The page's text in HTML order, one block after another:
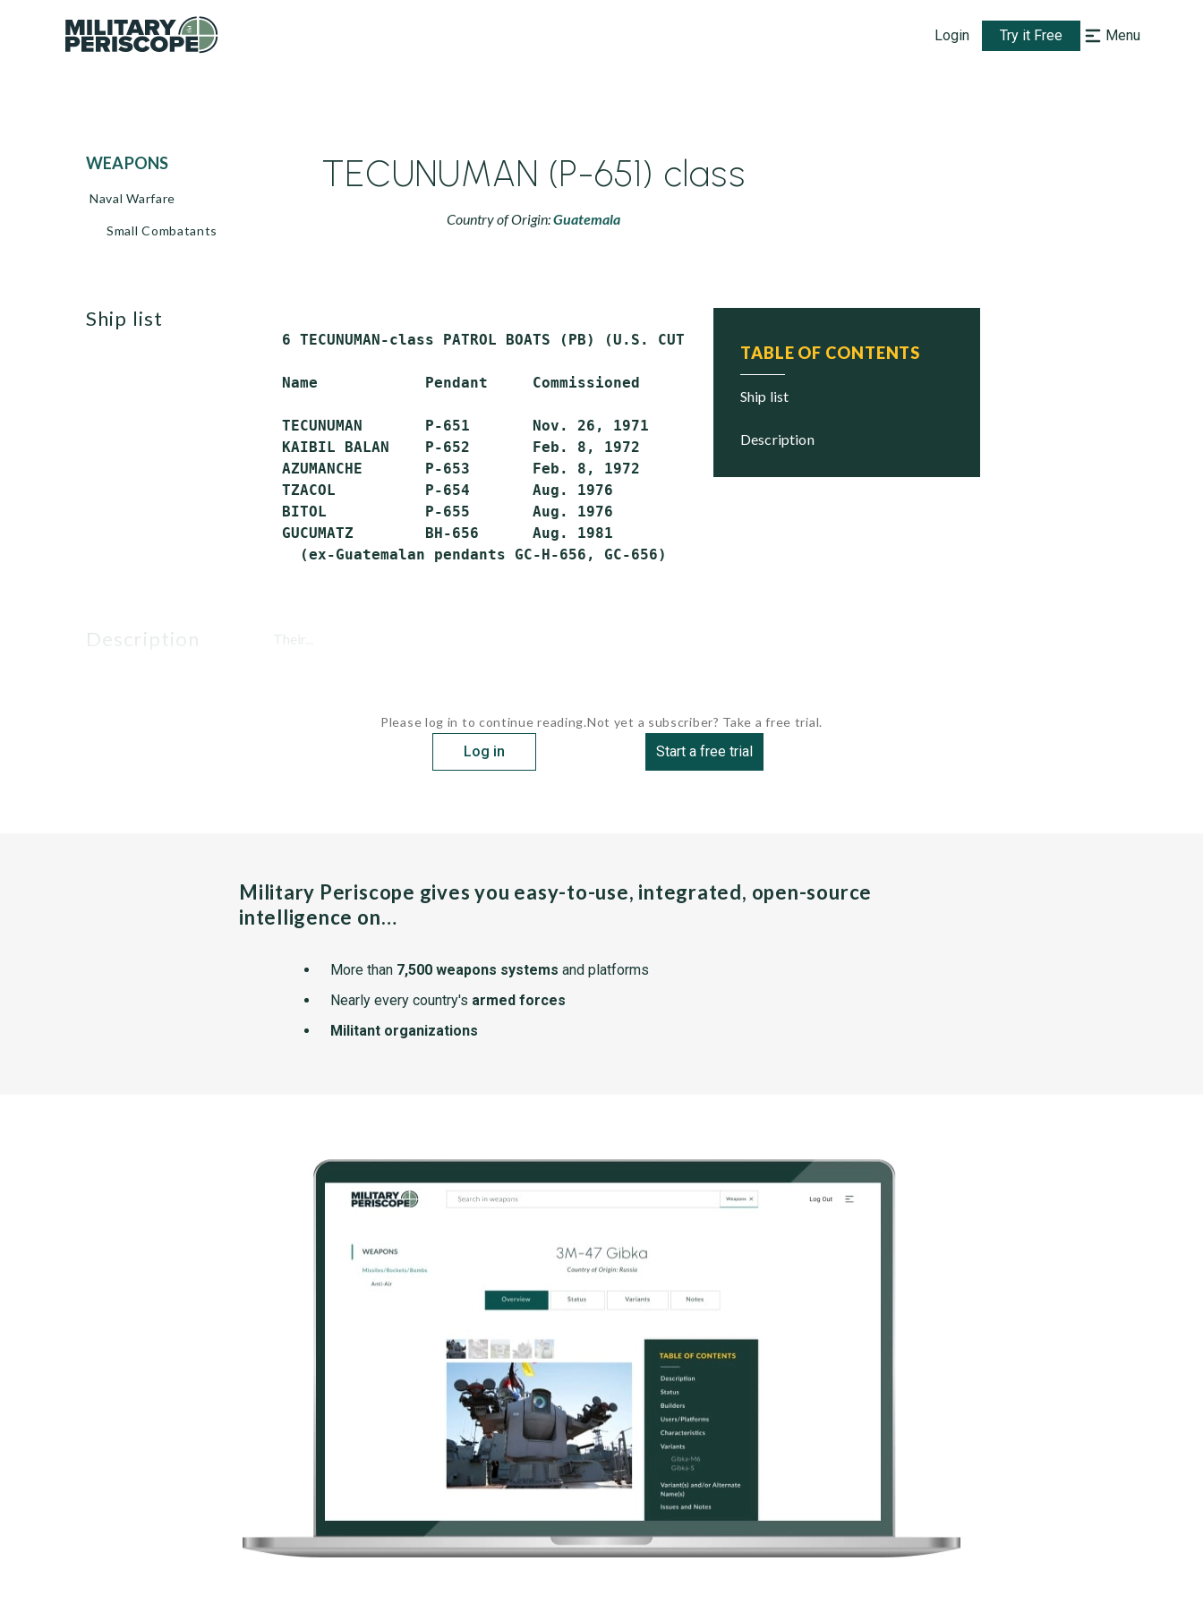
Login Try it Free Menu
WEAPONS
Naval Warfare
Small Combatants
TECUNUMAN (P-651) class
Country of Origin:Guatemala
TABLE OF CONTENTS
ship list
description
ship list
6 TECUNUMAN-class PATROL BOATS (PB) (U.S. CUTLASS design)
Name            Pendant     Commissioned     Status
TECUNUMAN       P-651       Nov. 26, 1971    Active
KAIBIL BALAN    P-652       Feb. 8, 1972     Active
AZUMANCHE       P-653       Feb. 8, 1972     Active
TZACOL          P-654       Aug. 1976        Active
BITOL           P-655       Aug. 1976        Active
GUCUMATZ        BH-656      Aug. 1981        Active
description Their...
Please log in to continue reading.
Log in
Not yet a subscriber? Take a free trial.
Start a free trial
Military Periscope gives you easy-to-use, integrated, open-source
intelligence on…
More than 7,500 weapons systems and platforms
Nearly every country's armed forces
Militant organizations